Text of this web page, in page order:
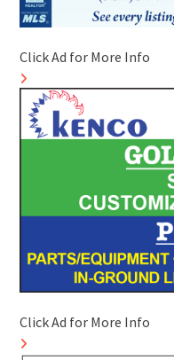
Click Ad for More Info
Click Ad for More Info